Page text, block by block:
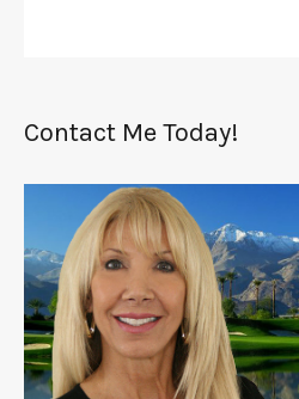
Contact Me Today!